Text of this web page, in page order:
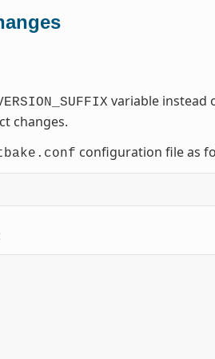
variable instead
changes.
configuration file as